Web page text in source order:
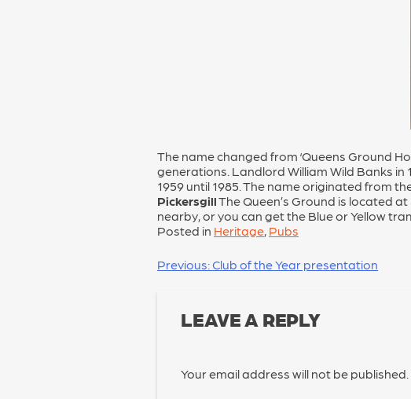
The name changed from ‘Queens Ground
generations. Landlord William Wild Banks
1959 until 1985. The name originated from
PickersgillThe Queen’s Ground is located
nearby, or you can get the Blue or Yellow
Posted in Heritage, Pubs
POST
Previous:Club of the Year presentation
LEAVE A REPLY
Your email address will not be published.